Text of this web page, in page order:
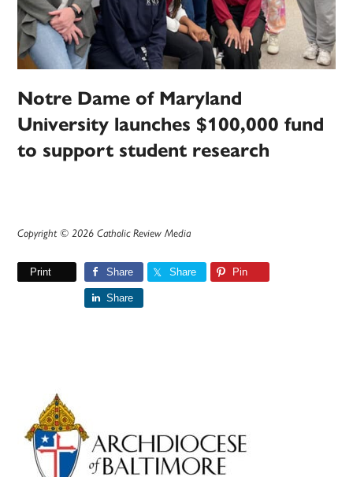
Notre Dame of Maryland
University launches $100,000 fund
to support student research
Copyright © 2026 Catholic Review Media
Print Share Share Pin
Share
Primary
Sidebar